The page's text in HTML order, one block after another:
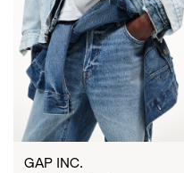
and
Gap
Inc.
Announce
Strategic
Partnership
to
Expand
GAP INC.